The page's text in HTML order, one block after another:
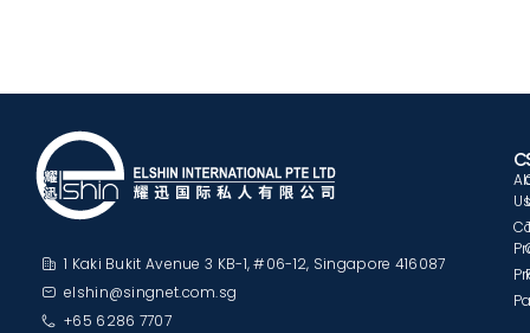
1 Kaki Bukit Avenue 3 KB-1, #06-12, Singapore 416087
elshin@singnet.com.sg
+65 6286 7707